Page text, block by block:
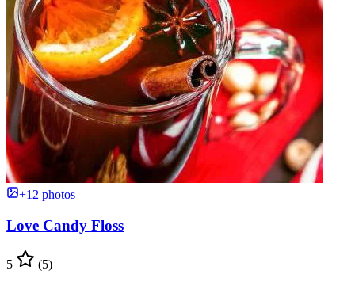
+12 photos
Love Candy Floss
5 (5)